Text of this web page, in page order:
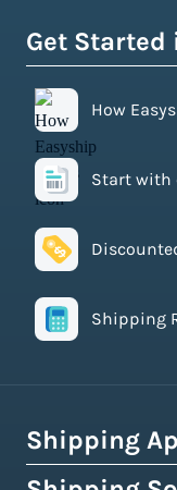
Get
How
Start with
Shipping
Shipping